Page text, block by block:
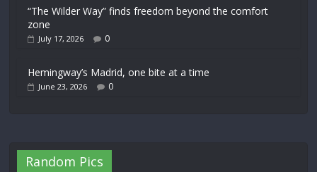
“The Wilder Way” finds freedom beyond the comfort
zone
July 17, 2026 0
Hemingway’s Madrid, one bite at a time
June 23, 2026 0
Random Pics